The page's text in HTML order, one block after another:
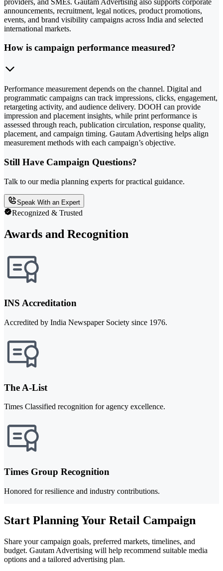
announcements, recruitment, legal notices, product promotions,
events, and brand visibility campaigns across India and selected
international markets.
How is campaign performance measured?
Performance measurement depends on the channel. Digital and
programmatic campaigns can track impressions, clicks, engagement,
retargeting activity, and audience delivery. DOOH can provide
impression and placement insights, while print performance is
assessed through reach, publication circulation, response quality,
placement, and campaign timing. Gautam Advertising helps align
measurement methods with each campaign’s objective.
Still Have Campaign Questions?
Talk to our media planning experts for practical guidance.
Speak With an Expert
Recognized & Trusted
Awards and Recognition
INS Accreditation
Accredited by India Newspaper Society since 1976.
The A-List
Times Classified recognition for agency excellence.
Times Group Recognition
Honored for resilience and industry contributions.
Start Planning Your Retail Campaign
Share your campaign goals, preferred markets, timelines, and
budget. Gautam Advertising will help recommend suitable media
options and a tailored advertising plan.